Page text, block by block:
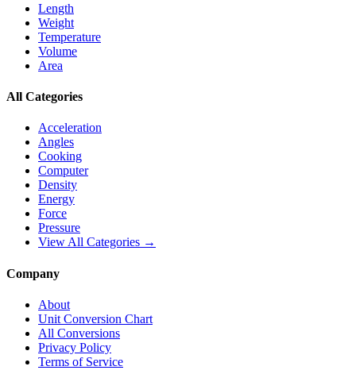
Length
Weight
Temperature
Volume
Area
All Categories
Acceleration
Angles
Cooking
Computer
Density
Energy
Force
Pressure
View All Categories →
Company
About
Unit Conversion Chart
All Conversions
Privacy Policy
Terms of Service